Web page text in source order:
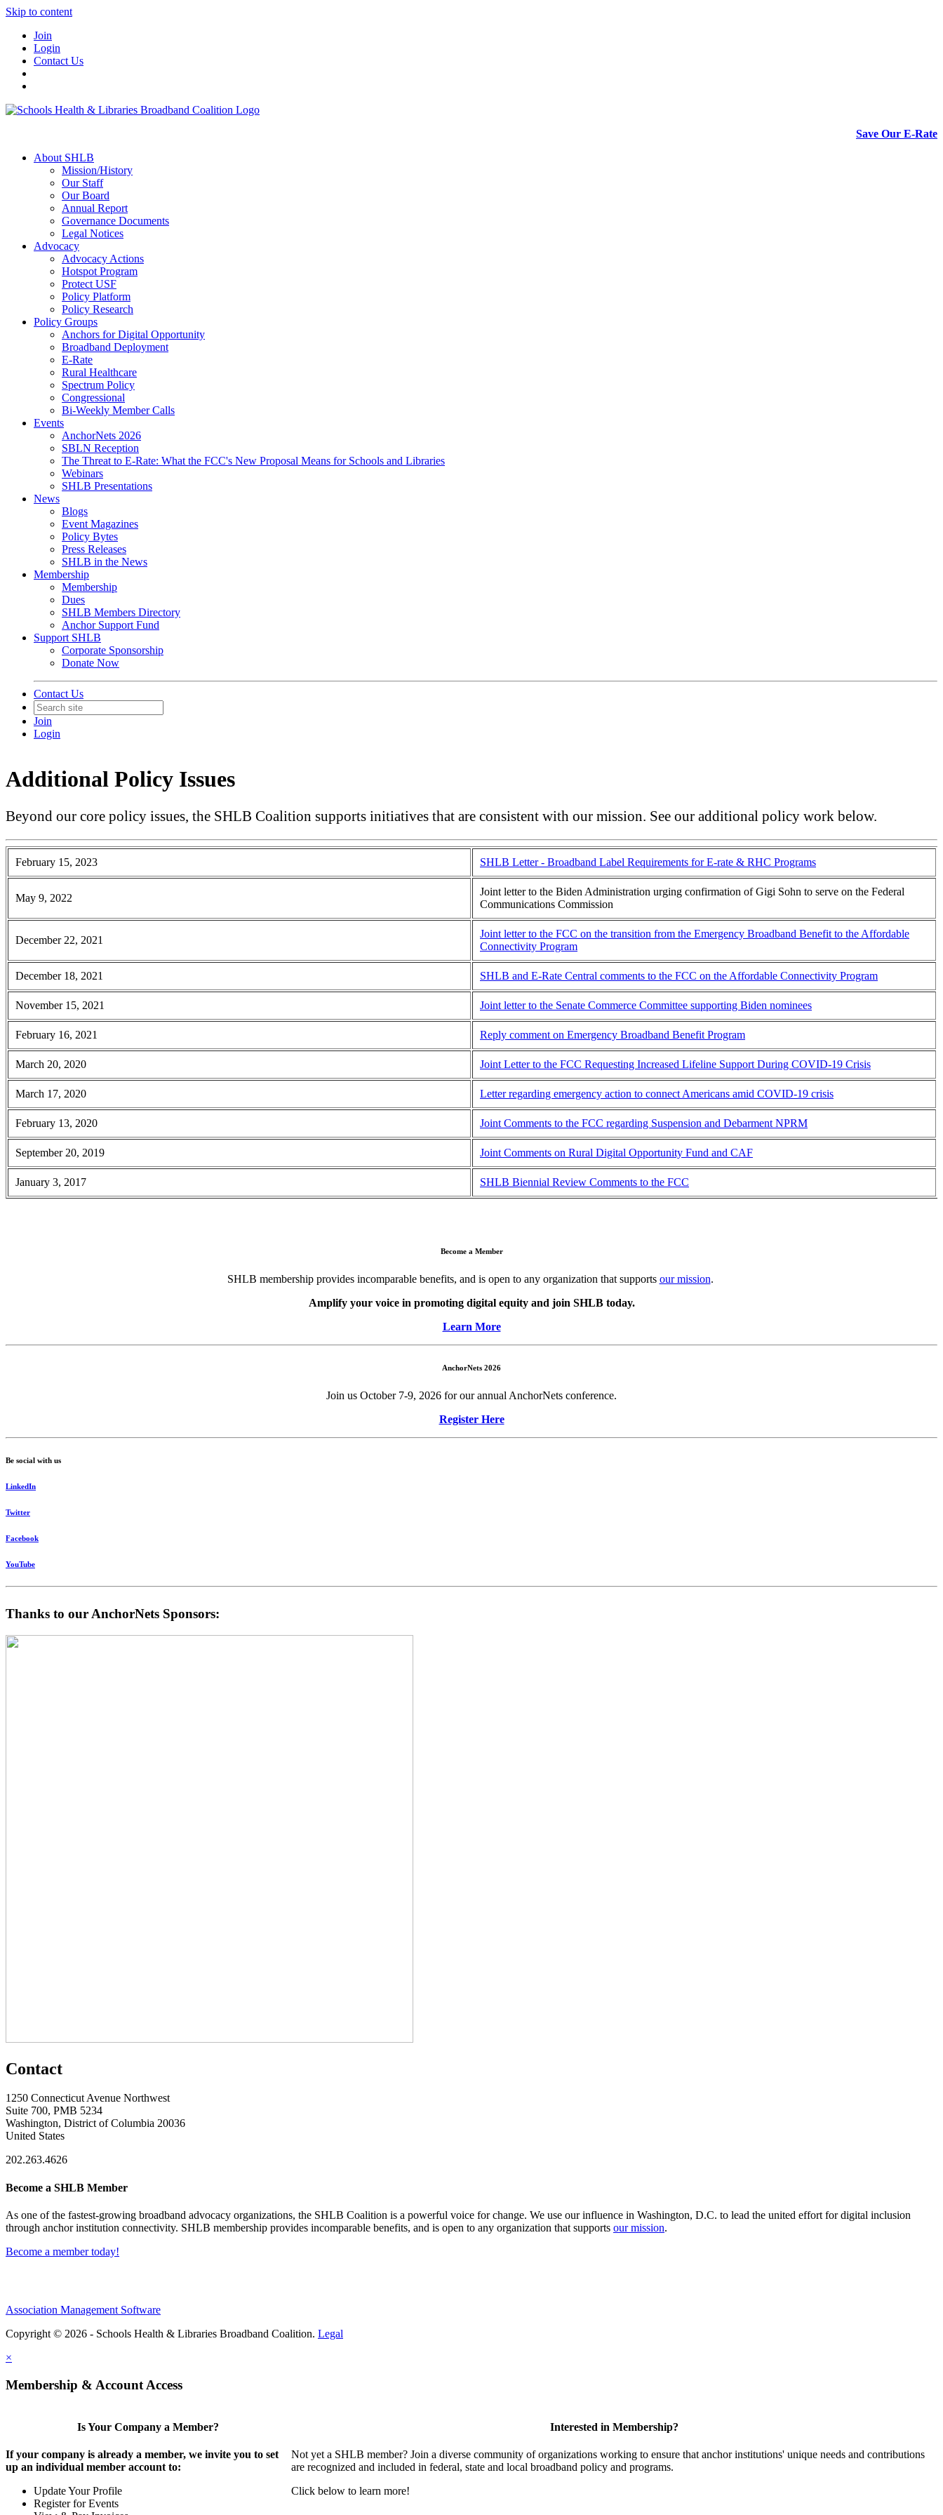
Skip to content
Join
Login
Contact Us
Save Our E-Rate
About SHLB
Mission/History
Our Staff
Our Board
Annual Report
Governance Documents
Legal Notices
Advocacy
Advocacy Actions
Hotspot Program
Protect USF
Policy Platform
Policy Research
Policy Groups
Anchors for Digital Opportunity
Broadband Deployment
E-Rate
Rural Healthcare
Spectrum Policy
Congressional
Bi-Weekly Member Calls
Events
AnchorNets 2026
SBLN Reception
The Threat to E-Rate: What the FCC's New Proposal Means for Schools and Libraries
Webinars
SHLB Presentations
News
Blogs
Event Magazines
Policy Bytes
Press Releases
SHLB in the News
Membership
Membership
Dues
SHLB Members Directory
Anchor Support Fund
Support SHLB
Corporate Sponsorship
Donate Now
Contact Us
Join
Login
Additional Policy Issues
Beyond our core policy issues, the SHLB Coalition supports initiatives that are consistent with our mission. See our additional policy work below.
February 15, 2023 SHLB Letter - Broadband Label Requirements for E-rate & RHC Programs
May 9, 2022
Joint letter to the Biden Administration urging confirmation of Gigi Sohn to serve on the Federal
Communications Commission
December 22, 2021
Joint letter to the FCC on the transition from the Emergency Broadband Benefit to the Affordable
Connectivity Program
December 18, 2021 SHLB and E-Rate Central comments to the FCC on the Affordable Connectivity Program
November 15, 2021 Joint letter to the Senate Commerce Committee supporting Biden nominees
February 16, 2021 Reply comment on Emergency Broadband Benefit Program
March 20, 2020 Joint Letter to the FCC Requesting Increased Lifeline Support During COVID-19 Crisis
March 17, 2020 Letter regarding emergency action to connect Americans amid COVID-19 crisis
February 13, 2020 Joint Comments to the FCC regarding Suspension and Debarment NPRM
September 20, 2019 Joint Comments on Rural Digital Opportunity Fund and CAF
January 3, 2017 SHLB Biennial Review Comments to the FCC
Become a Member
SHLB membership provides incomparable benefits, and is open to any organization that supports our mission.
Amplify your voice in promoting digital equity and join SHLB today.
Learn More
AnchorNets 2026
Join us October 7-9, 2026 for our annual AnchorNets conference.
Register Here
Be social with us
LinkedIn
Twitter
Facebook
YouTube
Thanks to our AnchorNets Sponsors:
Contact
1250 Connecticut Avenue Northwest
Suite 700, PMB 5234
Washington, District of Columbia 20036
United States
202.263.4626
Become a SHLB Member
As one of the fastest-growing broadband advocacy organizations, the SHLB Coalition is a powerful voice for change. We use our influence in Washington, D.C. to lead the united effort for digital inclusion
through anchor institution connectivity. SHLB membership provides incomparable benefits, and is open to any organization that supports our mission.
Become a member today!
Association Management Software
Copyright © 2026 - Schools Health & Libraries Broadband Coalition. Legal
×
Membership & Account Access
Is Your Company a Member?
If your company is already a member, we invite you to set
up an individual member account to:
Update Your Profile
Register for Events
Interested in Membership?
Not yet a SHLB member? Join a diverse community of organizations working to ensure that anchor institutions' unique needs and contributions
are recognized and included in federal, state and local broadband policy and programs.
Click below to learn more!